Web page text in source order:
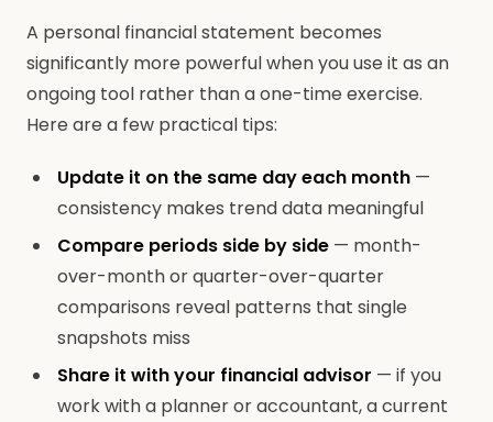
A personal financial statement becomes
significantly more powerful when you use it as an
ongoing tool rather than a one-time exercise.
Here are a few practical tips:
Update it on the same day each month —
consistency makes trend data meaningful
Compare periods side by side — month-
over-month or quarter-over-quarter
comparisons reveal patterns that single
snapshots miss
Share it with your financial advisor — if you
work with a planner or accountant, a current